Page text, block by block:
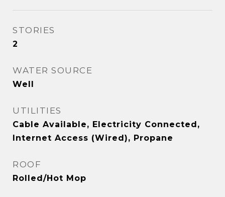
STORIES
2
WATER SOURCE
Well
UTILITIES
Cable Available, Electricity Connected,
Internet Access (Wired), Propane
ROOF
Rolled/Hot Mop